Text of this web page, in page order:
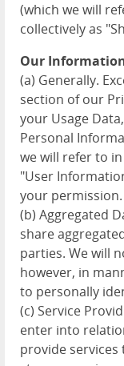
(which we will
collectively as
Our
(a) Generally.
section of our
your Usage
Personal
we will refer to
"User
your permission.
(b) Aggregated
share
parties. We will
however, in
to personally
(c) Service
enter into
provide services